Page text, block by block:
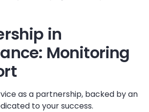
in
Monitoring
as a partnership, backed by an
to your success.